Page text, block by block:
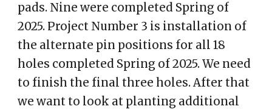
pads. Nine were completed Spring of
2025. Project Number 3 is installation of
the alternate pin positions for all 18
holes completed Spring of 2025. We need
to finish the final three holes. After that
we want to look at planting additional